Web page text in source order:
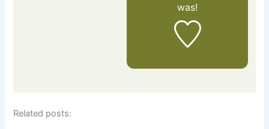
was!
Related posts: